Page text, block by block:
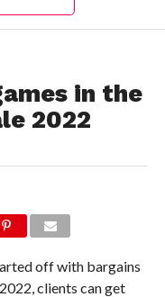
in the
2022
off with bargains
clients can get